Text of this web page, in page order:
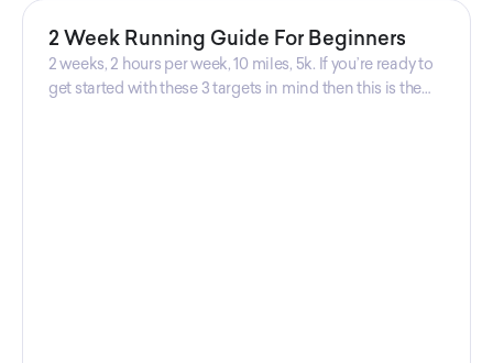
2 Week Running Guide For Beginners
2 weeks, 2 hours per week, 10 miles, 5k. If you’re ready to
get started with these 3 targets in mind then this is the